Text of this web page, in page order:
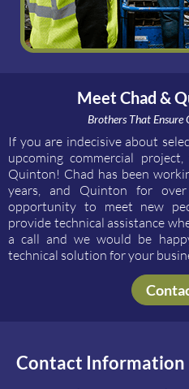
Meet Chad &
Brothers That
If you are indecisive about
upcoming commercial
Quinton! Chad has been
years, and Quinton for
opportunity to meet new
provide technical assistance
a call and we would be
technical solution for your
Contact Information